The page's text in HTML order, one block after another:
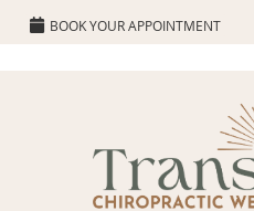
BOOK YOUR APPOINTMENT